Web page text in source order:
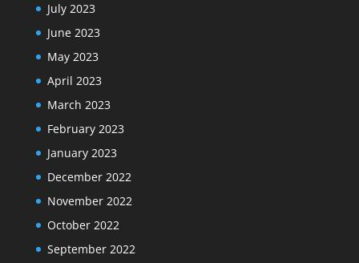
July 2023
June 2023
May 2023
April 2023
March 2023
February 2023
January 2023
December 2022
November 2022
October 2022
September 2022